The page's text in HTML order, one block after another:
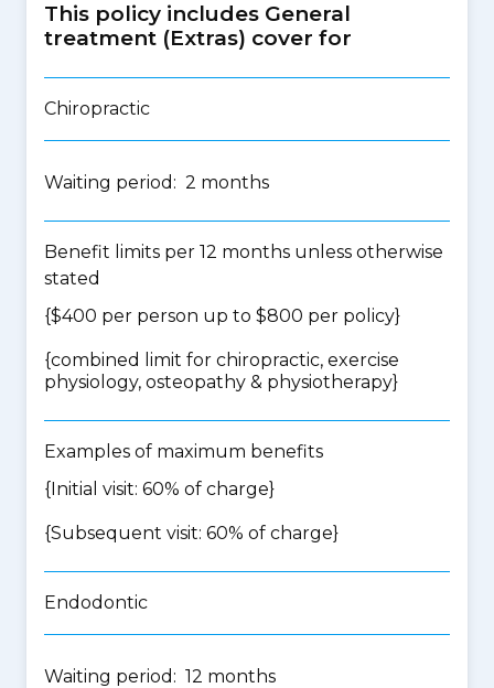
This policy includes General
treatment (Extras) cover for
Chiropractic
Waiting period: 2 months
Benefit limits per 12 months unless otherwise
stated
{$400 per person up to $800 per policy}
{combined limit for chiropractic, exercise
physiology, osteopathy & physiotherapy}
Examples of maximum benefits
{Initial visit: 60% of charge}
{Subsequent visit: 60% of charge}
Endodontic
Waiting period: 12 months